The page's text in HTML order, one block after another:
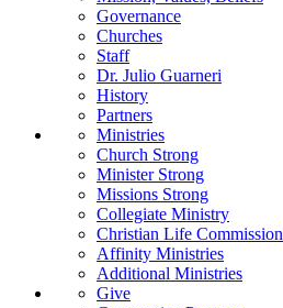
Governance
Churches
Staff
Dr. Julio Guarneri
History
Partners
Ministries
Church Strong
Minister Strong
Missions Strong
Collegiate Ministry
Christian Life Commission
Affinity Ministries
Additional Ministries
Give